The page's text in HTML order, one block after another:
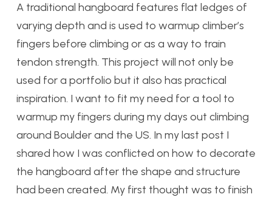
A traditional hangboard features flat ledges of
varying depth and is used to warmup climber’s
fingers before climbing or as a way to train
tendon strength. This project will not only be
used for a portfolio but it also has practical
inspiration. I want to fit my need for a tool to
warmup my fingers during my days out climbing
around Boulder and the US. In my last post I
shared how I was conflicted on how to decorate
the hangboard after the shape and structure
had been created. My first thought was to finish